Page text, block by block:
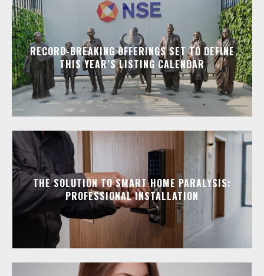
RECORD-BREAKING OFFERINGS SET TO DEFINE
THIS YEAR’S LISTING CALENDAR
THE SOLUTION TO SMART HOME PARALYSIS:
PROFESSIONAL INSTALLATION